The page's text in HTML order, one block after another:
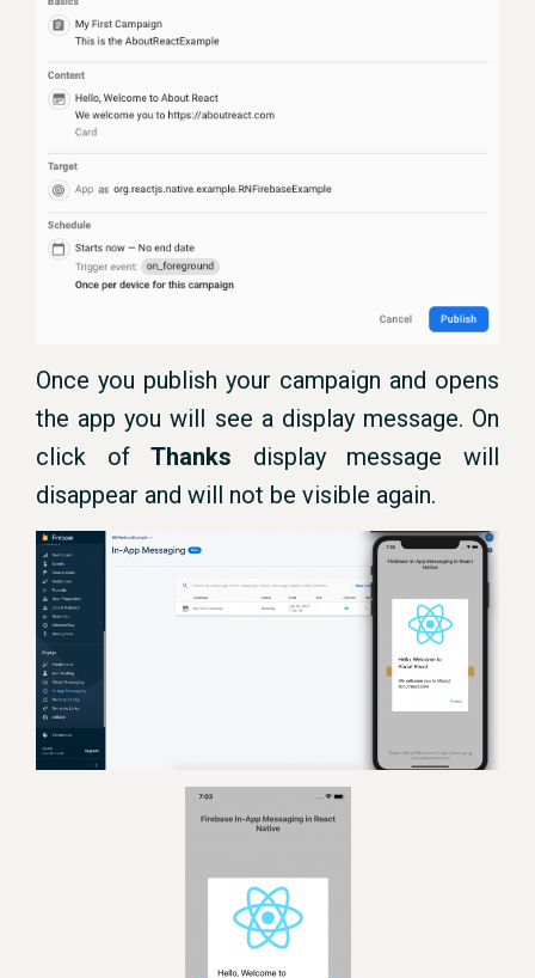
Once you publish your campaign and opens
the app you will see a display message. On
click ofThanks display message will
disappear and will not be visible again.